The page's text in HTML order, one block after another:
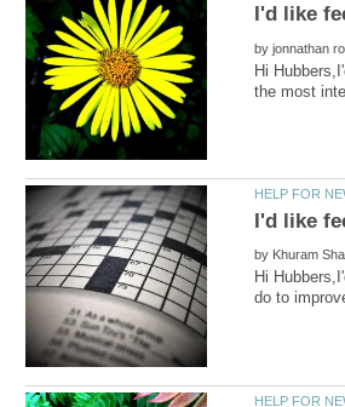
by
Hi
by
Hi